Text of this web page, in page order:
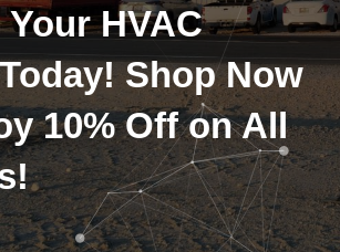
HVAC
Shop Now
10% Off on All